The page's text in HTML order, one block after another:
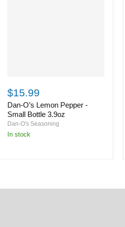
O’s
Lemon
Pepper
-
Small
Bottle
3.9oz
$15.99
Dan-O’s Lemon Pepper -
Small Bottle 3.9oz
Dan-O's Seasoning
in stock